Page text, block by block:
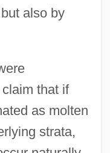
also by
that if
as molten
strata,